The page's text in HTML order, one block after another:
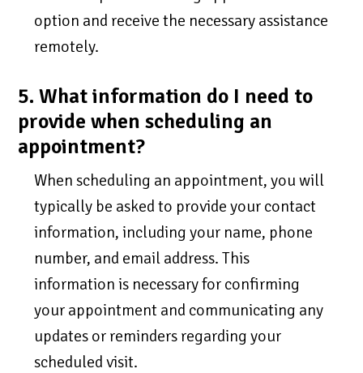
option and receive the necessary assistance
remotely.
5. What information do I need to
provide when scheduling an
appointment?
When scheduling an appointment, you will
typically be asked to provide your contact
information, including your name, phone
number, and email address. This
information is necessary for confirming
your appointment and communicating any
updates or reminders regarding your
scheduled visit.